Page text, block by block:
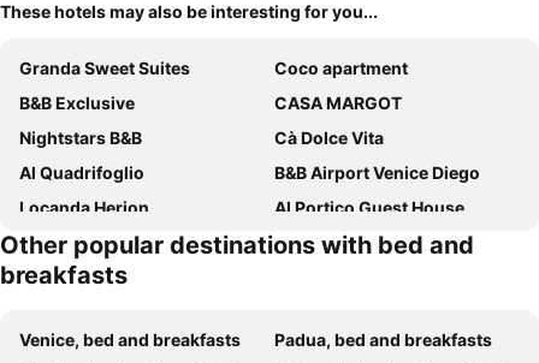
These hotels may also be interesting for you...
Granda Sweet Suites
Coco apartment
B&B Exclusive
CASA MARGOT
Nightstars B&B
Cà Dolce Vita
Al Quadrifoglio
B&B Airport Venice Diego
Locanda Herion
Al Portico Guest House
B&b Hobo
Palazzo La Scala
Alloggi alla Scala
Other popular destinations with bed and
breakfasts
Venice, bed and breakfasts
Padua, bed and breakfasts